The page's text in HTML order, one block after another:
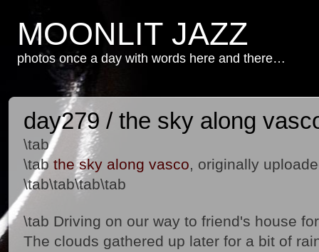
MOONLIT JAZZ
photos once a day with words here and there…
day279 / the sky along
\tab
\tab the sky along vasco, originally
\tab\tab\tab\tab
\tab Driving on our way to friend's house
The clouds gathered up later for a bit of